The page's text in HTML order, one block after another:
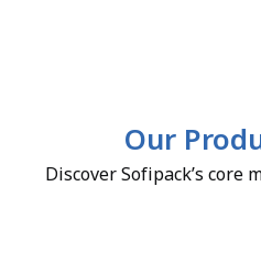
Our
Discover Sofipack’s